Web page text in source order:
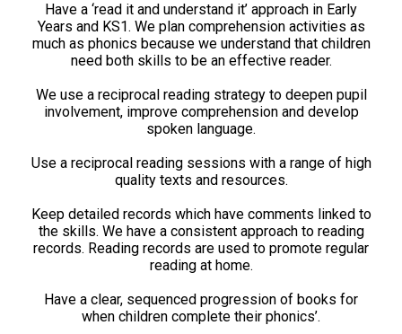
Have a ‘read it and understand it’ approach in Early
Years and KS1. We plan comprehension activities as
much as phonics because we understand that children
need both skills to be an effective reader.
We use a reciprocal reading strategy to deepen pupil
involvement, improve comprehension and develop
spoken language.
Use a reciprocal reading sessions with a range of high
quality texts and resources.
Keep detailed records which have comments linked to
the skills. We have a consistent approach to reading
records. Reading records are used to promote regular
reading at home.
Have a clear, sequenced progression of books for
when children complete their phonics’.